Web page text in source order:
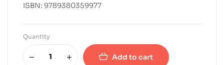
ISBN: 9789380359977
Quantity
Add to cart